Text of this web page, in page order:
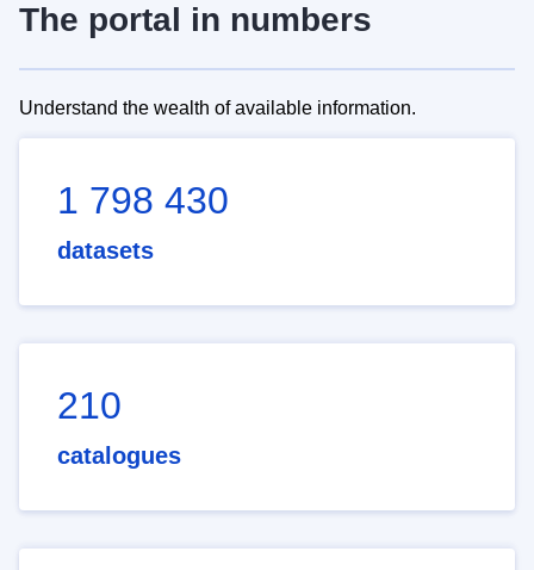
The portal in numbers
Understand the wealth of available information.
1 798 430
datasets
210
catalogues